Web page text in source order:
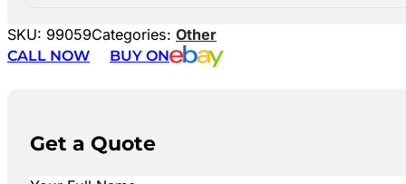
SKU: 99059Categories: Other
CALL NOW
BUY ON
Get a Quote